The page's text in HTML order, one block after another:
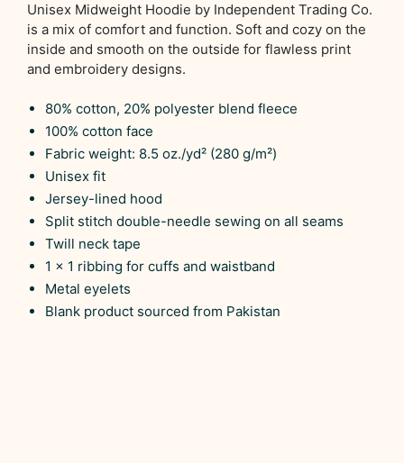
Unisex Midweight Hoodie by Independent Trading Co.
is a mix of comfort and function. Soft and cozy on the
inside and smooth on the outside for flawless print
and embroidery designs.
80% cotton, 20% polyester blend fleece
100% cotton face
Fabric weight: 8.5 oz./yd² (280 g/m²)
Unisex fit
Jersey-lined hood
Split stitch double-needle sewing on all seams
Twill neck tape
1 × 1 ribbing for cuffs and waistband
Metal eyelets
Blank product sourced from Pakistan